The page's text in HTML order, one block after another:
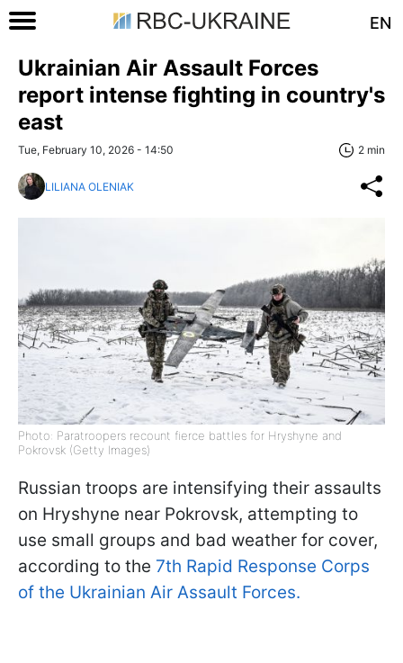
EN
Ukrainian Air Assault Forces
report intense fighting in country's
east
Tue, February 10, 2026 - 14:50 2 min
LILIANA OLENIAK
Photo: Paratroopers recount fierce battles for Hryshyne and
Pokrovsk (Getty Images)
Russian troops are intensifying their assaults
on Hryshyne near Pokrovsk, attempting to
use small groups and bad weather for cover,
according to the 7th Rapid Response Corps
of the Ukrainian Air Assault Forces.